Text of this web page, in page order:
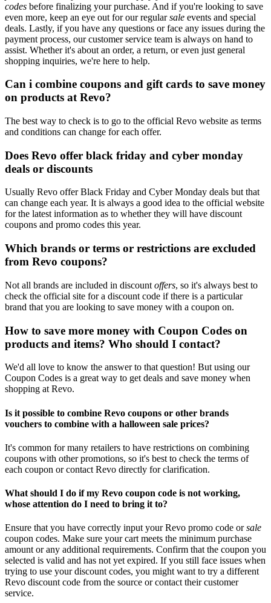
codes before finalizing your purchase. And if you're looking to save
even more, keep an eye out for our regularsale events and special
deals. Lastly, if you have any questions or face any issues during the
payment process, our customer service team is always on hand to
assist. Whether it's about an order, a return, or even just general
shopping inquiries, we're here to help.
Can i combine coupons and gift cards to save money
on products at Revo?
The best way to check is to go to the official Revo website as terms
and conditions can change for each offer.
Does Revo offer black friday and cyber monday
deals or discounts
Usually Revo offer Black Friday and Cyber Monday deals but that
can change each year. It is always a good idea to the official website
for the latest information as to whether they will have discount
coupons and promo codes this year.
Which brands or terms or restrictions are excluded
from Revo coupons?
Not all brands are included in discount offers, so it's always best to
check the official site for a discount code if there is a particular
brand that you are looking to save money with a coupon on.
How to save more money with Coupon Codes on
products and items? Who should I contact?
We'd all love to know the answer to that question! But using our
Coupon Codes is a great way to get deals and save money when
shopping at Revo.
Is it possible to combine Revo coupons or other brands
vouchers to combine with a halloween sale prices?
It's common for many retailers to have restrictions on combining
coupons with other promotions, so it's best to check the terms of
each coupon or contact Revo directly for clarification.
What should I do if my Revo coupon code is not working,
whose attention do I need to bring it to?
Ensure that you have correctly input your Revo promo code orsale
coupon codes. Make sure your cart meets the minimum purchase
amount or any additional requirements. Confirm that the coupon you
selected is valid and has not yet expired. If you still face issues when
trying to use your discount codes, you might want to try a different
Revo discount code from the source or contact their customer
service.